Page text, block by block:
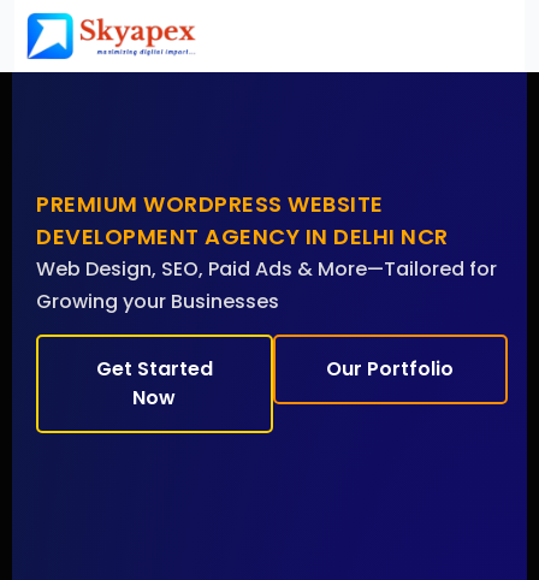
PREMIUM WORDPRESS WEBSITE
DEVELOPMENT AGENCY IN DELHI NCR
Web Design, SEO, Paid Ads & More—Tailored for
Growing your Businesses
Get Started
Now
Our Portfolio